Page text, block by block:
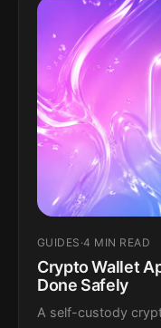
GUIDES ·4 MIN READ
Crypto Wallet
Done Safely
A self-custody